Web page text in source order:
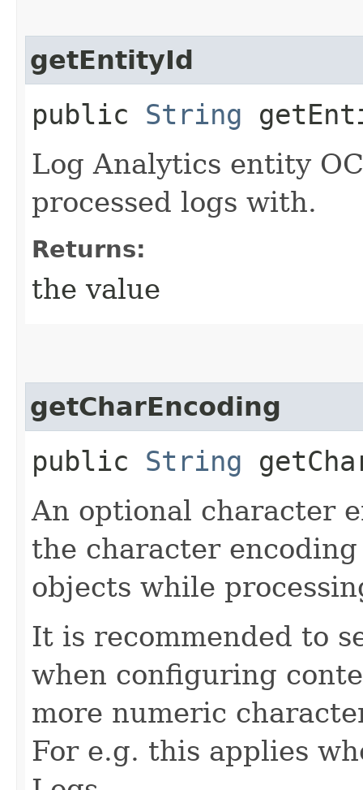
getEntityId
public String
Log Analytics entity
processed logs with.
Returns:
the value
getCharEncoding
public String
An optional character
the character
objects while
It is recommended to
when configuring
more numeric
For e.g. this applies